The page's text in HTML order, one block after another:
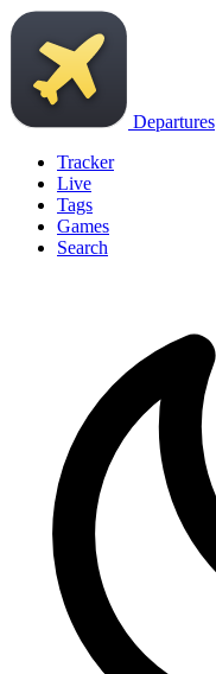
Departures
Tracker
Live
Tags
Games
Search